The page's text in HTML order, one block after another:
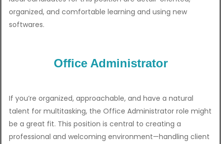
organized, and comfortable learning and using new
softwares.
Office Administrator
If you’re organized, approachable, and have a natural
talent for multitasking, the Office Administrator role might
be a great fit. This position is central to creating a
professional and welcoming environment—handling client